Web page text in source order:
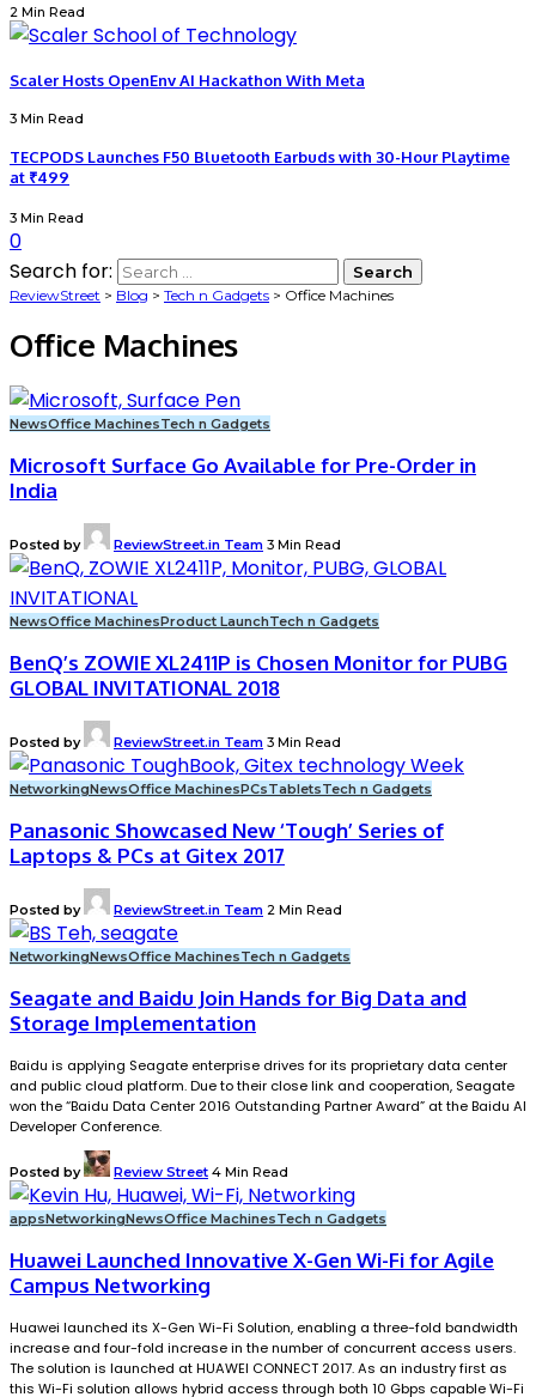
2 Min Read
Scaler Hosts OpenEnv AI Hackathon With Meta
3 Min Read
TECPODS Launches F50 Bluetooth Earbuds with 30-Hour Playtime
at ₹499
3 Min Read
0
Search for:
ReviewStreet > Blog > Tech n Gadgets > Office Machines
Office Machines
NewsOffice MachinesTech n Gadgets
Microsoft Surface Go Available for Pre-Order in
India
Posted by ReviewStreet.in Team 3 Min Read
NewsOffice MachinesProduct LaunchTech n Gadgets
BenQ’s ZOWIE XL2411P is Chosen Monitor for PUBG
GLOBAL INVITATIONAL 2018
Posted by ReviewStreet.in Team 3 Min Read
NetworkingNewsOffice MachinesPCsTabletsTech n Gadgets
Panasonic Showcased New ‘Tough’ Series of
Laptops & PCs at Gitex 2017
Posted by ReviewStreet.in Team 2 Min Read
NetworkingNewsOffice MachinesTech n Gadgets
Seagate and Baidu Join Hands for Big Data and
Storage Implementation
Baidu is applying Seagate enterprise drives for its proprietary data center
and public cloud platform. Due to their close link and cooperation, Seagate
won the “Baidu Data Center 2016 Outstanding Partner Award” at the Baidu AI
Developer Conference.
Posted by Review Street 4 Min Read
appsNetworkingNewsOffice MachinesTech n Gadgets
Huawei Launched Innovative X-Gen Wi-Fi for Agile
Campus Networking
Huawei launched its X-Gen Wi-Fi Solution, enabling a three-fold bandwidth
increase and four-fold increase in the number of concurrent access users.
The solution is launched at HUAWEI CONNECT 2017. As an industry first as
this Wi-Fi solution allows hybrid access through both 10 Gbps capable Wi-Fi